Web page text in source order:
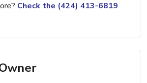
Check the (424) 413-6819